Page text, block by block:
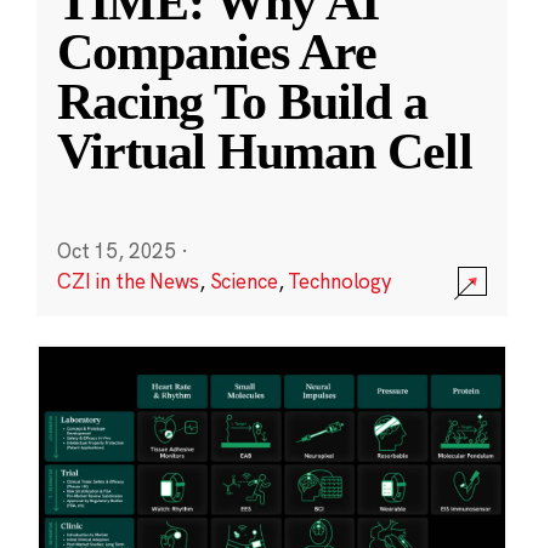
Companies Are
Racing To Build a
Virtual Human Cell
Oct 15, 2025 ·
CZI in the News, Science,Technology